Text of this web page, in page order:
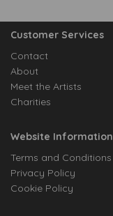
Customer Services
Contact
About
Meet the Artists
Charities
Website Information
Terms and Conditions
Privacy Policy
Cookie Policy